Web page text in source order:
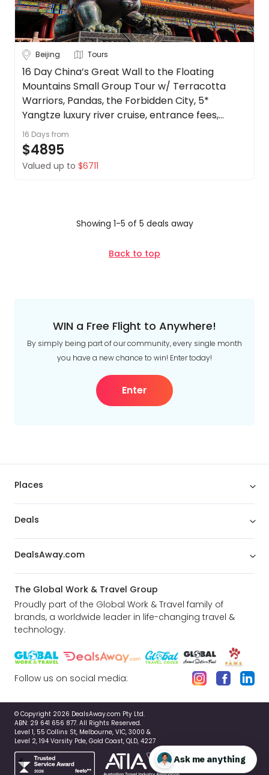
Beijing Tours
16 Day China’s Great Wall to the Floating
Mountains Small Group Tour w/ Terracotta
Warriors, Pandas, the Forbidden City, 5*
Yangtze luxury river cruise, entrance fees,
English-speaking guide + more.
16 Days from
$4895
Valued up to $6711
Showing 1-5 of 5 deals away
Back to top
WIN a Free Flight to Anywhere!
By simply being part of our community, every single month
you have a new chance to win! Enter today!
Enter
Places
Deals
DealsAway.com
The Global Work & Travel Group
Proudly part of the Global Work & Travel family of
brands, a worldwide leader in life-changing travel &
technology.
Follow us on social media:
© Copyright 2026 DealsAway.com Pty Ltd.
ABN: 29 641 656 877. All Rights Reserved.
Level 1, 55 Collins St, Melbourne, VIC, 3000 &
Level 2, 194 Varsity Pde, Gold Coast, QLD, 4227